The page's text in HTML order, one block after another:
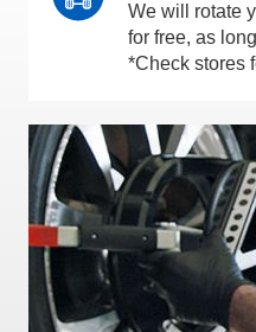
We will rotate
for free, as
*Check stores